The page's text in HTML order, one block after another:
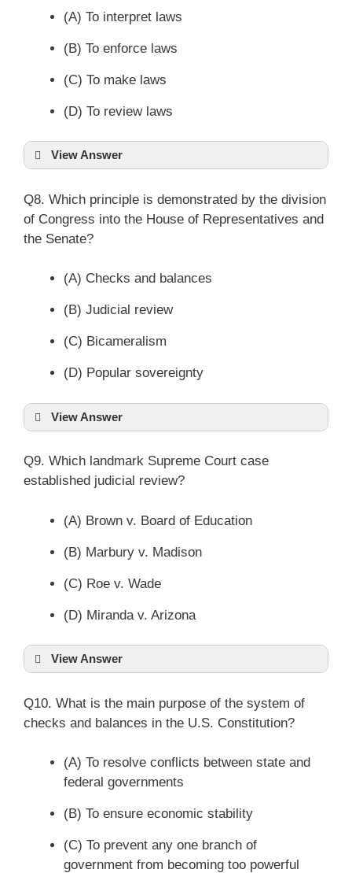
(A) To interpret laws
(B) To enforce laws
(C) To make laws
(D) To review laws
View Answer
Q8. Which principle is demonstrated by the division
of Congress into the House of Representatives and
the Senate?
(A) Checks and balances
(B) Judicial review
(C) Bicameralism
(D) Popular sovereignty
View Answer
Q9. Which landmark Supreme Court case
established judicial review?
(A) Brown v. Board of Education
(B) Marbury v. Madison
(C) Roe v. Wade
(D) Miranda v. Arizona
View Answer
Q10. What is the main purpose of the system of
checks and balances in the U.S. Constitution?
(A) To resolve conflicts between state and
federal governments
(B) To ensure economic stability
(C) To prevent any one branch of
government from becoming too powerful